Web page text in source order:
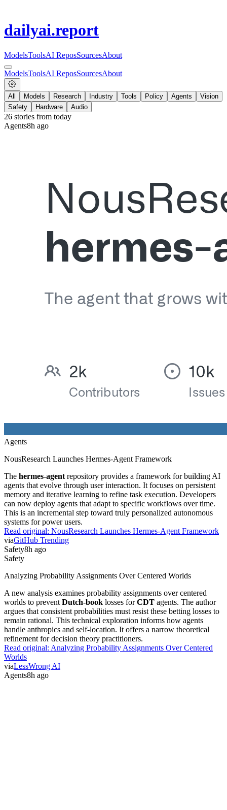
dailyai.report
ModelsToolsAI ReposSourcesAbout
ModelsToolsAI ReposSourcesAbout
All Models Research Industry Tools Policy Agents
Vision
Safety
Hardware Audio
26 stories from today
Agents8h ago
Agents
NousResearch Launches Hermes-Agent Framework
The hermes-agent repository provides a framework for building AI
agents that evolve through user interaction. It focuses on persistent
memory and iterative learning to refine task execution. Developers
can now deploy agents that adapt to specific workflows over time.
This is an incremental step toward truly personalized autonomous
systems for power users.
Read original: NousResearch Launches Hermes-Agent Framework
viaGitHub Trending
Safety8h ago
Safety
Analyzing Probability Assignments Over Centered Worlds
A new analysis examines probability assignments over centered
worlds to prevent Dutch-book losses forCDT agents. The author
argues that consistent probabilities must resist these betting losses to
remain rational. This technical exploration informs how agents
handle anthropics and self-location. It offers a narrow theoretical
refinement for decision theory practitioners.
Read original: Analyzing Probability Assignments Over Centered
Worlds
viaLessWrong AI
Agents8h ago